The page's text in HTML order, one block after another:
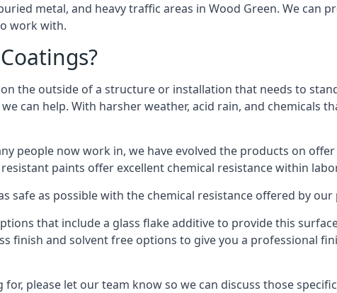
metal, and heavy traffic areas in Wood Green. We can
work with.
the outside of a structure or installation that needs to
can help. With harsher weather, acid rain, and chemicals
people now work in, we have evolved the products on
paints offer excellent chemical resistance within
safe as possible with the chemical resistance offered by
that include a glass flake additive to provide this
finish and solvent free options to give you a professional
please let our team know so we can discuss those